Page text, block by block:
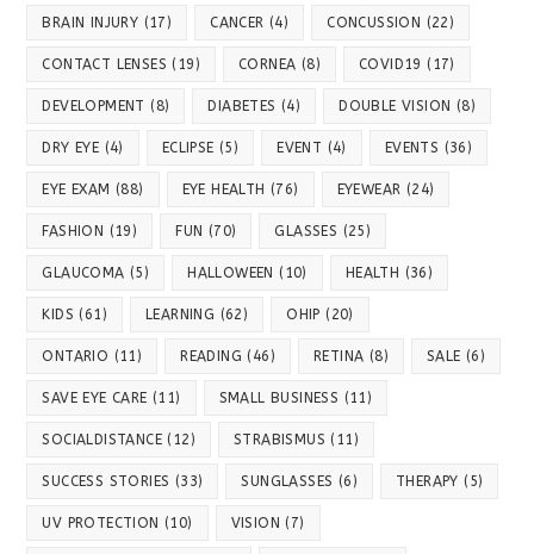
BRAIN INJURY (17) CANCER (4) CONCUSSION (22)
CONTACT LENSES (19) CORNEA (8) COVID19 (17)
DEVELOPMENT (8) DIABETES (4) DOUBLE VISION (8)
DRY EYE (4) ECLIPSE (5) EVENT (4) EVENTS (36)
EYE EXAM (88) EYE HEALTH (76) EYEWEAR (24)
FASHION (19) FUN (70) GLASSES (25)
GLAUCOMA (5) HALLOWEEN (10) HEALTH (36)
KIDS (61) LEARNING (62) OHIP (20)
ONTARIO (11) READING (46) RETINA (8) SALE (6)
SAVE EYE CARE (11) SMALL BUSINESS (11)
SOCIALDISTANCE (12) STRABISMUS (11)
SUCCESS STORIES (33) SUNGLASSES (6) THERAPY (5)
UV PROTECTION (10) VISION (7)